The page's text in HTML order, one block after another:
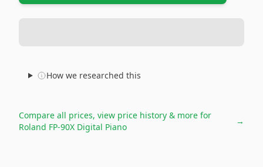
How we researched this
Compare all prices, view price history & more for
Roland FP-90X Digital Piano
→